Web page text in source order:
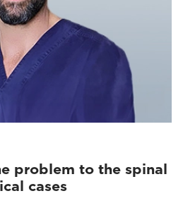
problem to the spinal
cases